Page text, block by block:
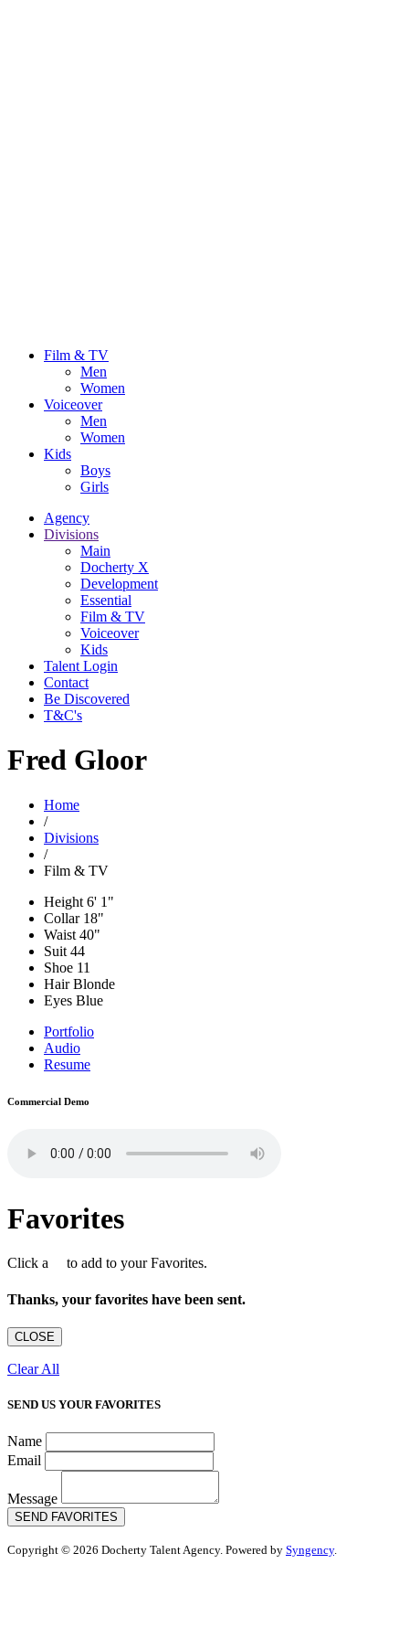
Film & TV
Men
Women
Voiceover
Men
Women
Kids
Boys
Girls
Agency
Divisions
Main
Docherty X
Development
Essential
Film & TV
Voiceover
Kids
Talent Login
Contact
Be Discovered
T&C's
Fred Gloor
Home
/
Divisions
/
Film & TV
Height 6' 1"
Collar18"
Waist 40"
Suit 44
Shoe 11
HairBlonde
Eyes Blue
Portfolio
Audio
Resume
Commercial Demo
Favorites
Click a to add to your Favorites.
Thanks, your favorites have been sent.
CLOSE
Clear All
SEND US YOUR FAVORITES
Name
Email
Message
SEND FAVORITES
Copyright © 2026 Docherty Talent Agency. Powered by Syngency.